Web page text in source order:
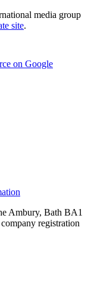
media group
site.
on Google
Ambury, Bath BA1
registration